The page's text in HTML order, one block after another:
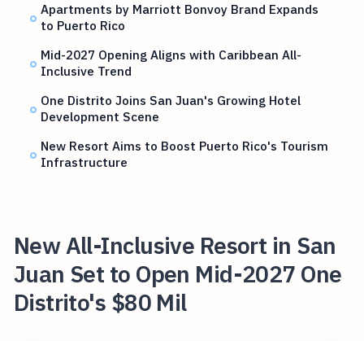
Apartments by Marriott Bonvoy Brand Expands
to Puerto Rico
Mid-2027 Opening Aligns with Caribbean All-
Inclusive Trend
One Distrito Joins San Juan's Growing Hotel
Development Scene
New Resort Aims to Boost Puerto Rico's Tourism
Infrastructure
New All-Inclusive Resort in San
Juan Set to Open Mid-2027 One
Distrito's $80 Mil